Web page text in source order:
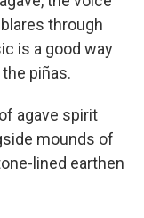
through
is a good way
piñas.
agave spirit
mounds of
lined earthen